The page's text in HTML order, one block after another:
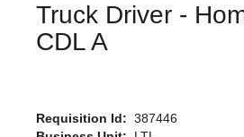
Truck Driver -
CDL A
Requisition Id: 387446